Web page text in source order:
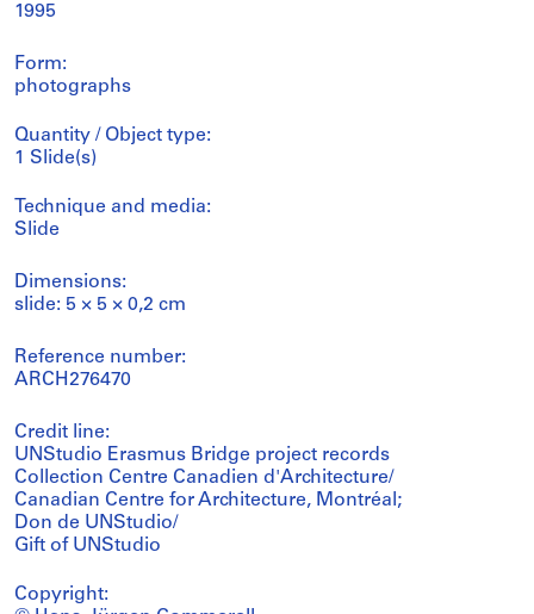
1995
Form:
photographs
Quantity / Object type:
1 Slide(s)
Technique and media:
Slide
Dimensions:
slide: 5 × 5 × 0,2 cm
Reference number:
ARCH276470
Credit line:
UNStudio Erasmus Bridge project records
Collection Centre Canadien d'Architecture/
Canadian Centre for Architecture, Montréal;
Don de UNStudio/
Gift of UNStudio
Copyright: